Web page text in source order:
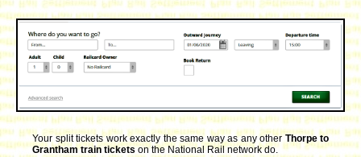
Your split tickets work exactly the same way as any other Thorpe to
Grantham train ticketson the National Rail network do.